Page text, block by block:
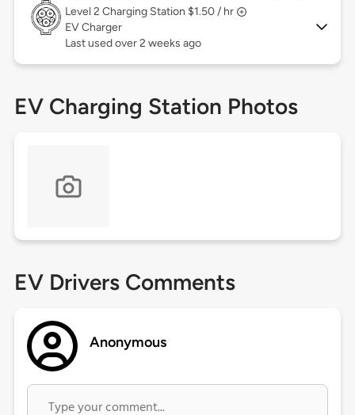
Level 2 Charging Station $1.50 / hr
EV Charger
Last used over 2 weeks ago
EV Charging Station Photos
EV Drivers Comments
Anonymous